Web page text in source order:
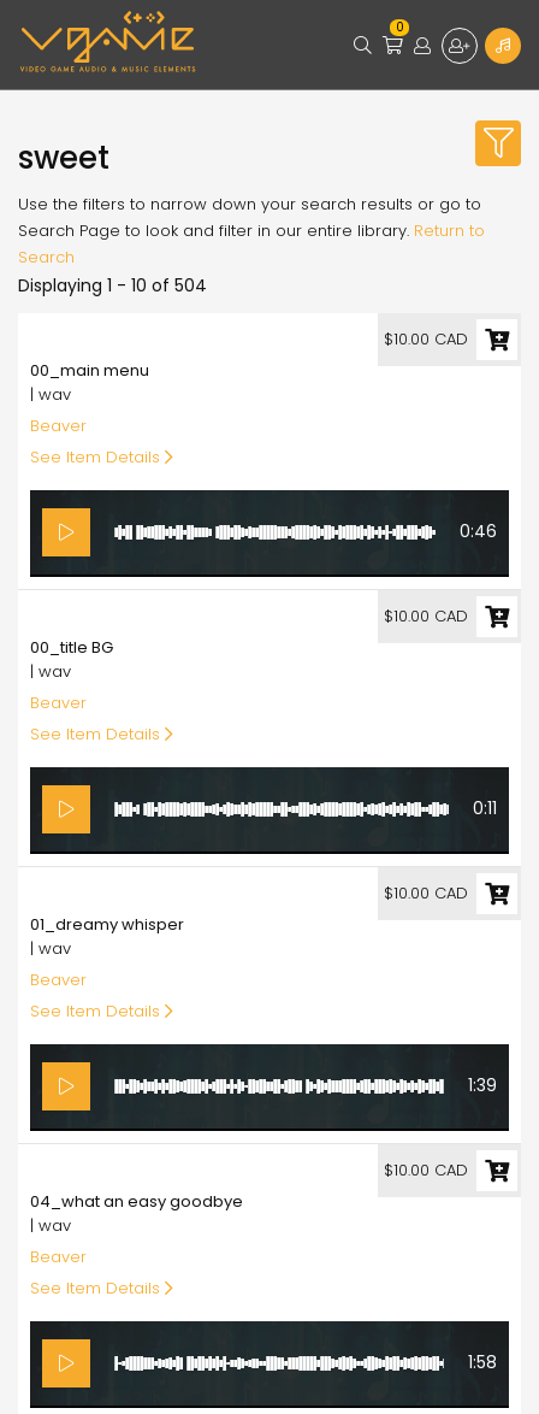
0
sweet
Use the filters to narrow down your search results or go to
Search Page to look and filter in our entire library. Return to
Search
Displaying 1 - 10 of 504
00_main menu
| wav
Beaver
See Item Details
0:46
$10.00 CAD
00_title BG
| wav
Beaver
See Item Details
0:11
$10.00 CAD
01_dreamy whisper
| wav
Beaver
See Item Details
1:39
$10.00 CAD
04_what an easy goodbye
| wav
Beaver
See Item Details
1:58
$10.00 CAD